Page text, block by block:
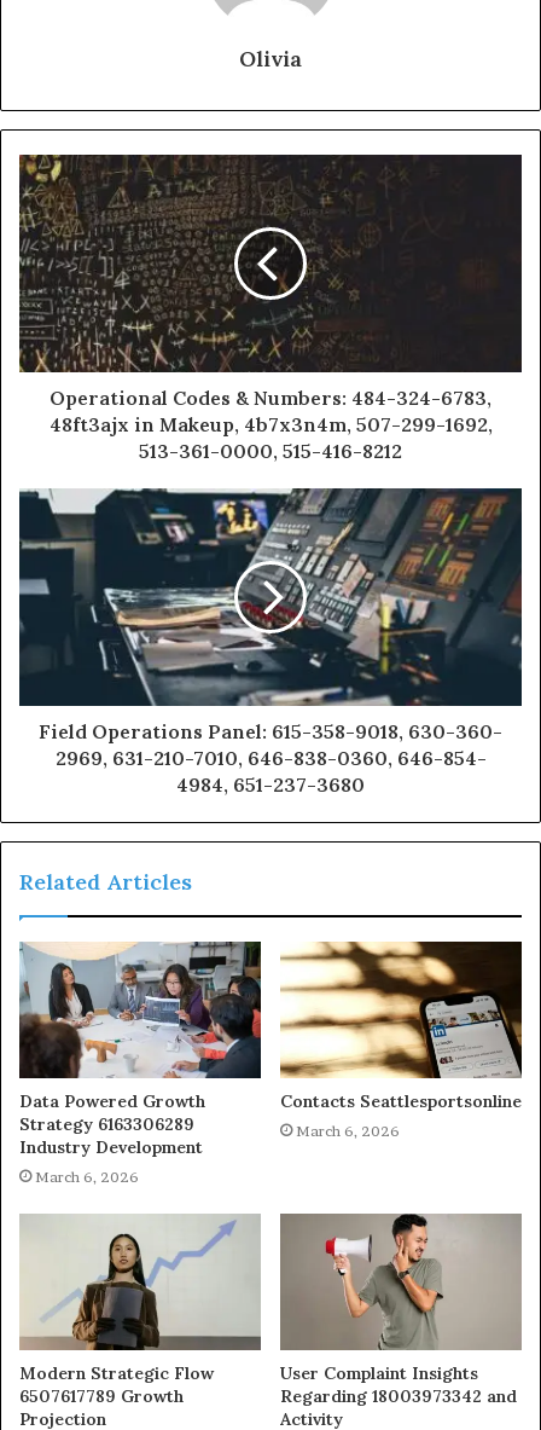
Olivia
Operational Codes & Numbers: 484-324-6783,
48ft3ajx in Makeup, 4b7x3n4m, 507-299-1692,
513-361-0000, 515-416-8212
Field Operations Panel: 615-358-9018, 630-360-
2969, 631-210-7010, 646-838-0360, 646-854-
4984, 651-237-3680
Related Articles
Data Powered Growth
Strategy 6163306289
Industry Development
March 6, 2026
Contacts Seattlesportsonline
March 6, 2026
Modern Strategic Flow
6507617789 Growth
Projection
User Complaint Insights
Regarding 18003973342 and
Activity